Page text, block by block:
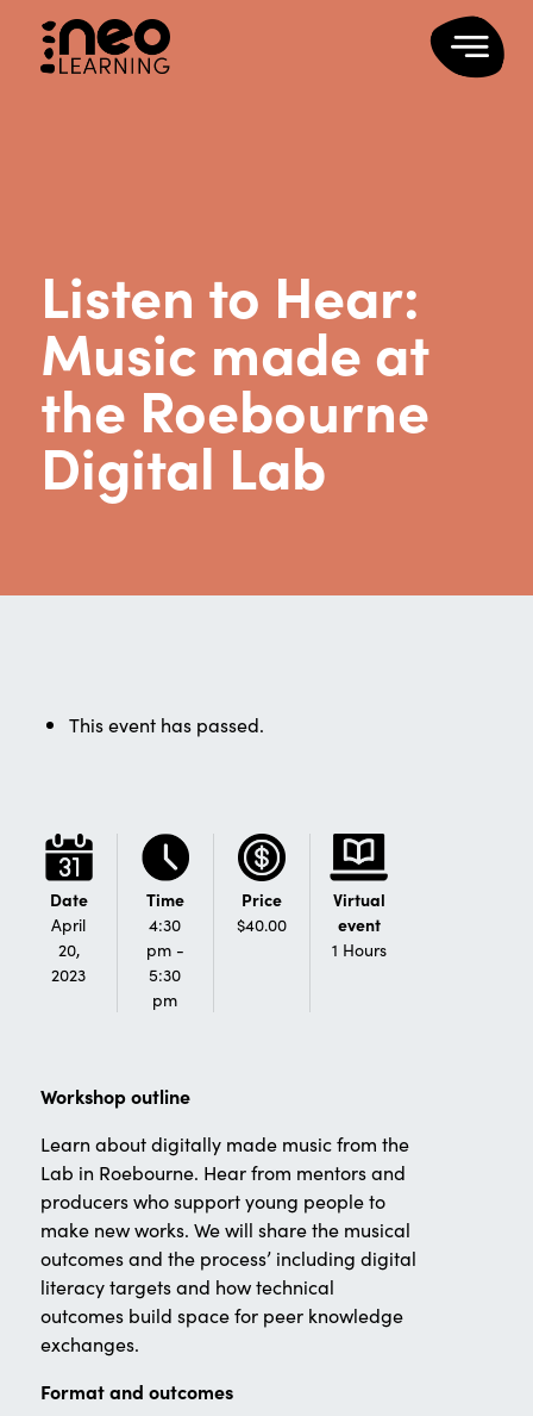
Listen to Hear:
Music made at
the Roebourne
Digital Lab
This event has passed.
Date
April
20,
2023
Time
4:30
pm -
5:30
pm
Price
$40.00
Virtual
event
1 Hours
Workshop outline
Learn about digitally made music from the
Lab in Roebourne. Hear from mentors and
producers who support young people to
make new works. We will share the musical
outcomes and the process’ including digital
literacy targets and how technical
outcomes build space for peer knowledge
exchanges.
Format and outcomes